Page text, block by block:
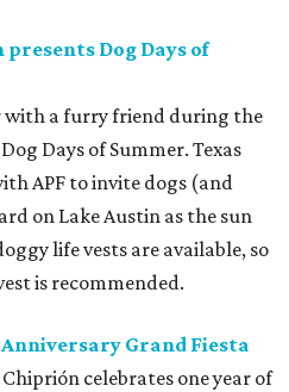
Dog Days of
with a furry friend during the
Days of Summer. Texas
APF to invite dogs (and
on Lake Austin as the sun
life vests are available, so
is recommended.
Grand Fiesta
celebrates one year of